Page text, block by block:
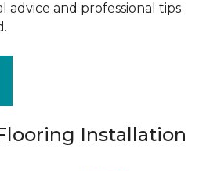
advice and professional tips
Installation